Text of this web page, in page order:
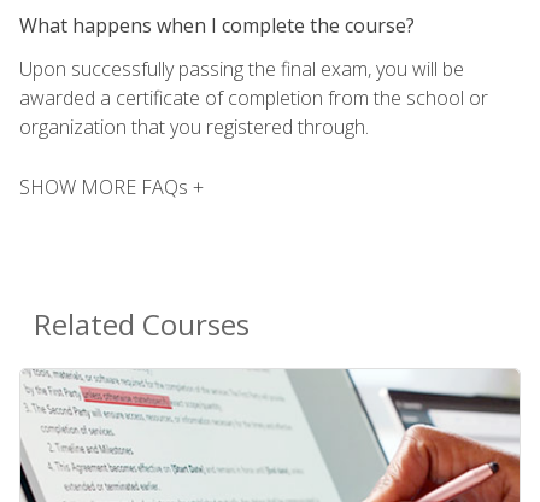
What happens when I complete the course?
Upon successfully passing the final exam, you will be
awarded a certificate of completion from the school or
organization that you registered through.
SHOW MORE FAQs +
Related Courses